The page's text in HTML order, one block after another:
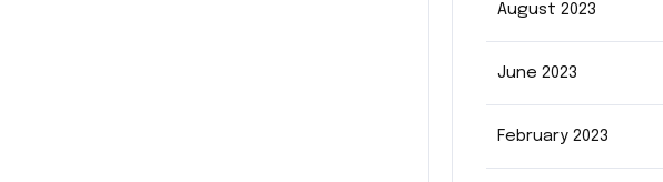
August 2023
June 2023
February 2023